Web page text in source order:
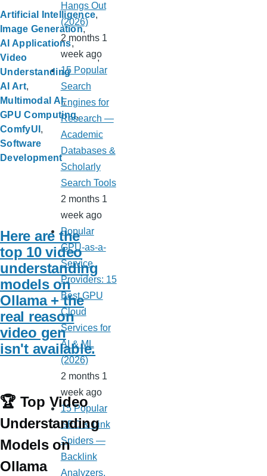
Artificial Intelligence
Image Generation
AI Applications
Video
Understanding
AI Art
Multimodal AI
GPU Computing
ComfyUI
Software
Development
Here are the
top 10 video
understanding
models on
Ollama + the
real reason
video gen
isn't available.
🏆 Top Video
Understanding
Models on
Ollama
Hangs Out
(2026)
2 months 1
week ago
15 Popular
Search
Engines for
Research —
Academic
Databases &
Scholarly
Search Tools
2 months 1
week ago
Popular
GPU-as-a-
Service
Providers: 15
Best GPU
Cloud
Services for
AI & ML
(2026)
2 months 1
week ago
15 Popular
SEO & Link
Spiders —
Backlink
Analyzers,